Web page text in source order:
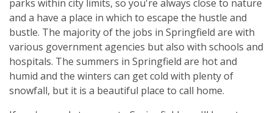
parks within city limits, so you're always close to nature
and a have a place in which to escape the hustle and
bustle. The majority of the jobs in Springfield are with
various government agencies but also with schools and
hospitals. The summers in Springfield are hot and
humid and the winters can get cold with plenty of
snowfall, but it is a beautiful place to call home.